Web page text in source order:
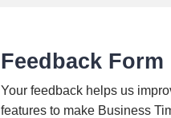
Feedback Form
Your feedback helps us
features to make Business